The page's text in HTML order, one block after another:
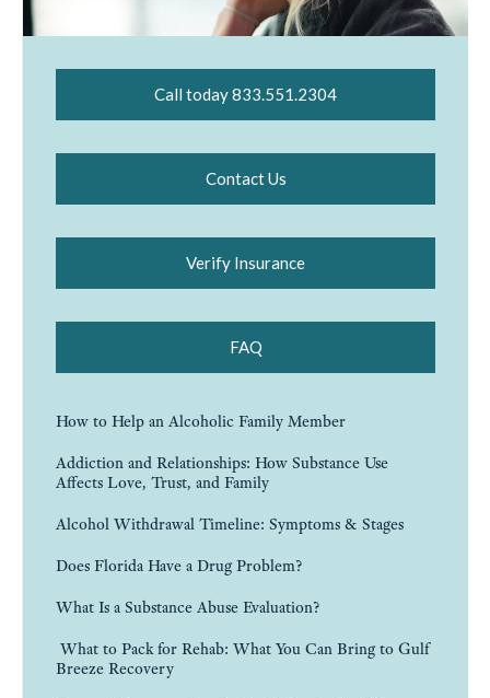
Call today 833.551.2304
Contact Us
Verify Insurance
FAQ
How to Help an Alcoholic Family Member
Addiction and Relationships: How Substance Use
Affects Love, Trust, and Family
Alcohol Withdrawal Timeline: Symptoms & Stages
Does Florida Have a Drug Problem?
What Is a Substance Abuse Evaluation?
What to Pack for Rehab: What You Can Bring to Gulf
Breeze Recovery